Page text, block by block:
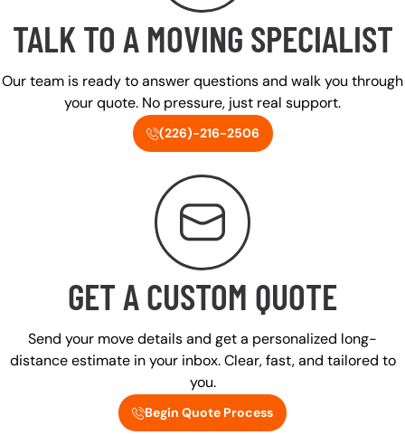
TALK TO A MOVING SPECIALIST
Our team is ready to answer questions and walk you through
your quote. No pressure, just real support.
(226)-216-2506
GET A CUSTOM QUOTE
Send your move details and get a personalized long-
distance estimate in your inbox. Clear, fast, and tailored to
you.
Begin Quote Process